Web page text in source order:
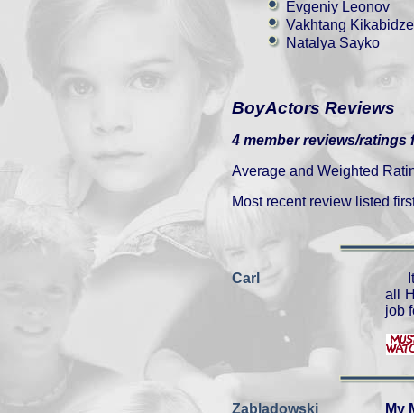
Evgeniy Leonov
Vakhtang Kikabidze
Natalya Sayko
BoyActors Reviews
4 member reviews/ratings
Average and Weighted
Most recent review listed
Carl
all
job
Zabladowski My